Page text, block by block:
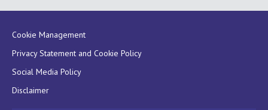
Cookie Management
Privacy Statement and Cookie Policy
Social Media Policy
Disclaimer